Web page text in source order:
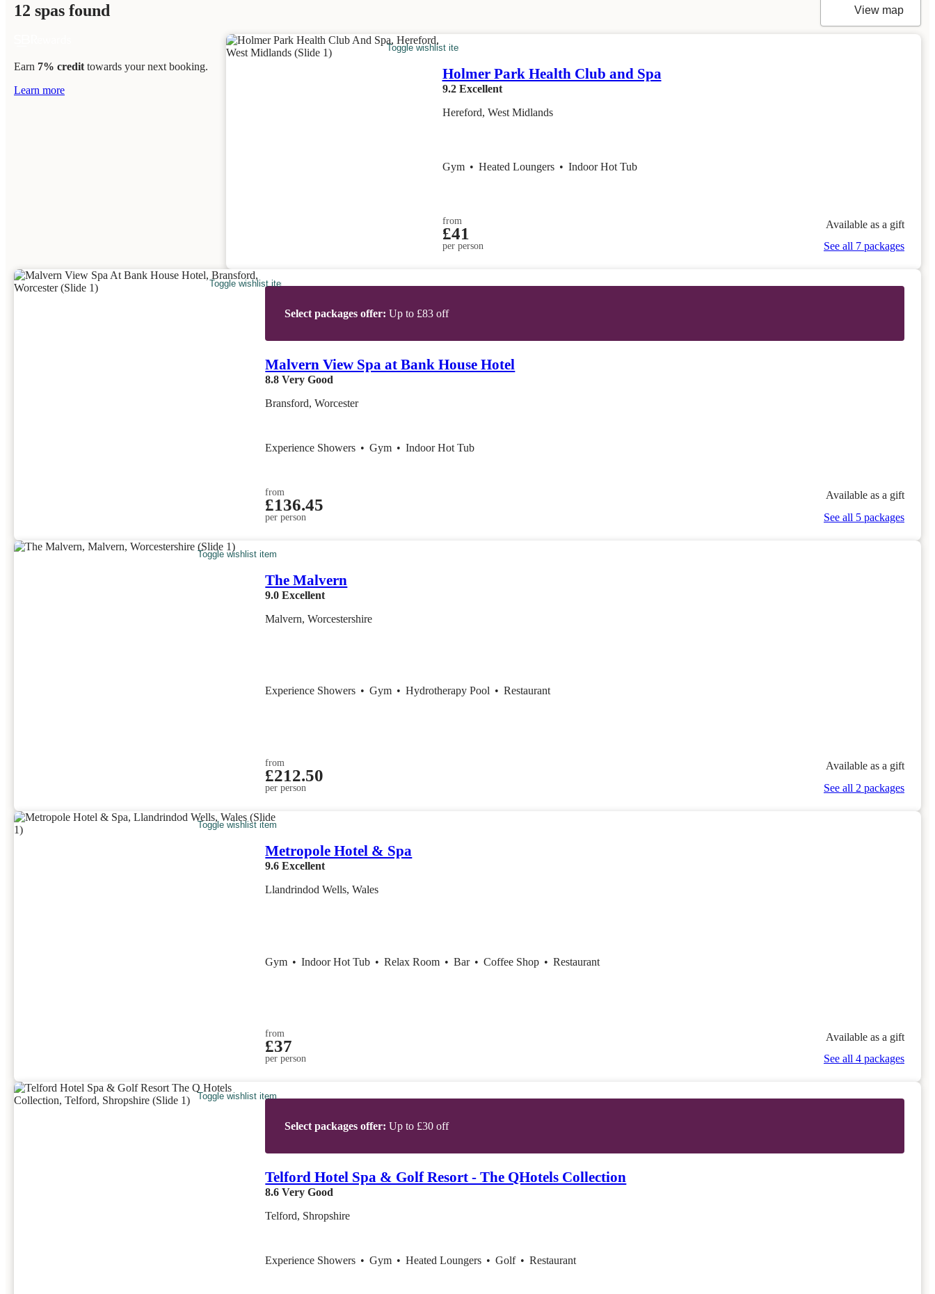
12 spas found View map
Earn 7% credit towards your next booking.
Learn more
Toggle wishlist item
Holmer Park Health Club and Spa
9.2 Excellent
Hereford, West Midlands
Gym • Heated Loungers • Indoor Hot Tub
from
£41
per person
Available as a gift
See all 7 packages
Toggle wishlist item
Select packages offer: Up to £83 off
Malvern View Spa at Bank House Hotel
8.8 Very Good
Bransford, Worcester
Experience Showers • Gym • Indoor Hot Tub
from
£136.45
per person
Available as a gift
See all 5 packages
Toggle wishlist item
The Malvern
9.0 Excellent
Malvern, Worcestershire
Experience Showers • Gym • Hydrotherapy Pool • Restaurant
from
£212.50
per person
Available as a gift
See all 2 packages
Toggle wishlist item
Metropole Hotel & Spa
9.6 Excellent
Llandrindod Wells, Wales
Gym • Indoor Hot Tub • Relax Room • Bar • Coffee Shop • Restaurant
from
£37
per person
Available as a gift
See all 4 packages
Toggle wishlist item
Select packages offer: Up to £30 off
Telford Hotel Spa & Golf Resort - The QHotels Collection
8.6 Very Good
Telford, Shropshire
Experience Showers • Gym • Heated Loungers • Golf • Restaurant